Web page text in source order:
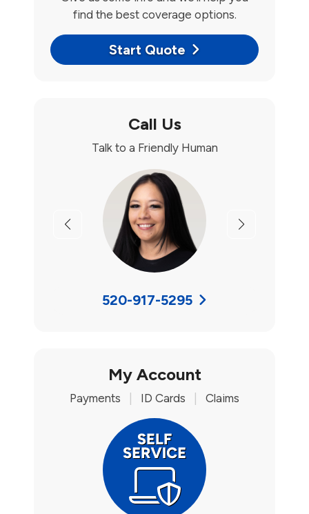
find the best coverage options.
Start Quote
Call Us
Talk to a Friendly Human
Previous Next
520-917-5295
My Account
Payments ID Cards Claims